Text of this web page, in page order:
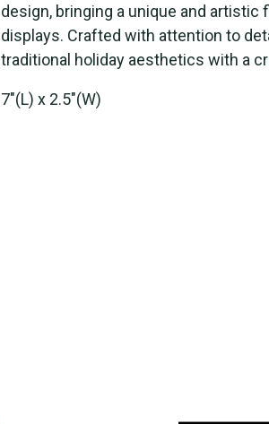
design, bringing a unique and
displays. Crafted with attention to
traditional holiday aesthetics with a
7"(L) x 2.5"(W)